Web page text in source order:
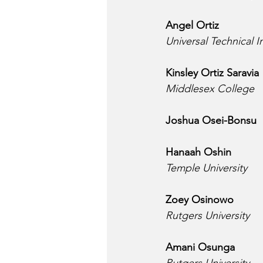
Angel Ortiz
Universal Technical
Kinsley Ortiz Saravia
Middlesex College
Joshua Osei-Bonsu
Hanaah Oshin
Temple University
Zoey Osinowo
Rutgers University
Amani Osunga